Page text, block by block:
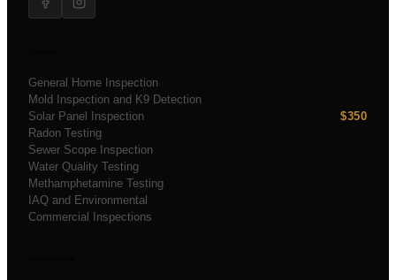
General Home Inspection
Mold Inspection and K9 Detection
Solar Panel Inspection
$350
Radon Testing
Sewer Scope Inspection
Water Quality Testing
Methamphetamine Testing
IAQ and Environmental
Commercial Inspections